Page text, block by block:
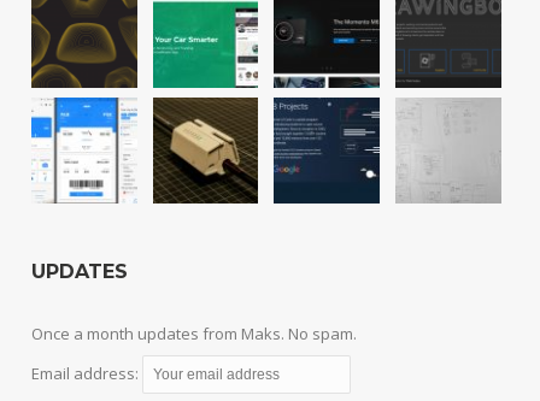
UPDATES
Once a month updates from Maks. No spam.
Email address: